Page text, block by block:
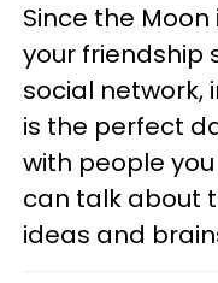
Since the Moon
your friendship
social network,
is the perfect
with people
can talk about
ideas and